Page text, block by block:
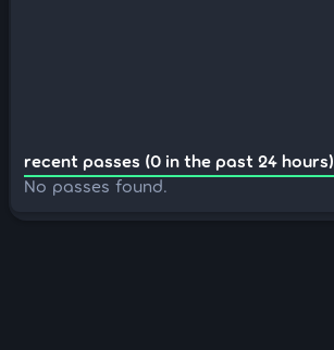
recent passes (0 in the past 24 hours)
No passes found.